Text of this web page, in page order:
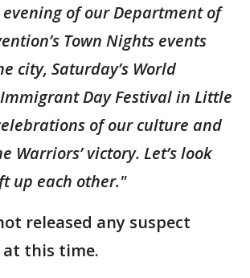
evening of our Department of
Town Nights events
city, Saturday’s World
Day Festival in Little
of our culture and
Warriors’ victory. Let’s look
up each other."
released any suspect
this time.